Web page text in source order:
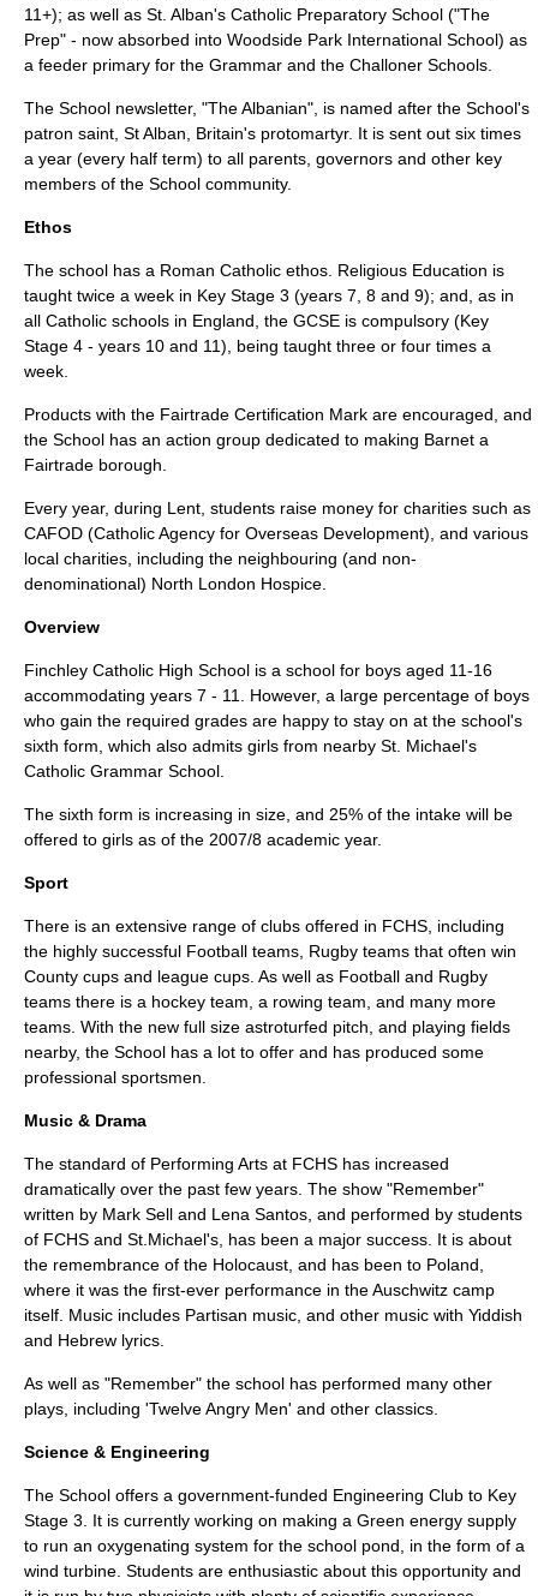
11+); as well as St. Alban's Catholic Preparatory School ("The
Prep" - now absorbed into Woodside Park International School) as
a feeder primary for the Grammar and the Challoner Schools.
The School newsletter, "The Albanian", is named after the School's
patron saint, St Alban , Britain's protomartyr. It is sent out six times
a year (every half term) to all parents, governors and other key
members of the School community.
Ethos
The school has a Roman Catholic ethos. Religious Education is
taught twice a week in Key Stage 3 (years 7, 8 and 9); and, as in
all Catholic schools in England, the GCSE is compulsory (Key
Stage 4 - years 10 and 11), being taught three or four times a
week.
Products with the Fairtrade Certification Mark are encouraged, and
the School has an action group dedicated to making Barnet a
Fairtrade borough.
Every year, during Lent , students raise money for charities such as
CAFOD (Catholic Agency for Overseas Development), and various
local charities, including the neighbouring (and non-
denominational) North London Hospice.
Overview
Finchley Catholic High School is a school for boys aged 11-16
accommodating years 7 - 11. However, a large percentage of boys
who gain the required grades are happy to stay on at the school's
sixth form, which also admits girls from nearby St. Michael's
Catholic Grammar School
The sixth form is increasing in size, and 25% of the intake will be
offered to girls as of the 2007/8 academic year.
Sport
There is an extensive range of clubs offered in FCHS, including
the highly successful Football teams, Rugby teams that often win
County cups and league cups. As well as Football and Rugby
teams there is a hockey team, a rowing team, and many more
teams. With the new full size astroturfed pitch, and playing fields
nearby, the School has a lot to offer and has produced some
professional sportsmen.
Music & Drama
The standard of Performing Arts at FCHS has increased
dramatically over the past few years. The show "Remember"
written by Mark Sell and Lena Santos, and performed by students
of FCHS and St.Michael's, has been a major success. It is about
the remembrance of the Holocaust, and has been to Poland,
where it was the first-ever performance in the Auschwitz camp
itself. Music includes Partisan music, and other music with Yiddish
and Hebrew lyrics.
As well as "Remember" the school has performed many other
plays, including 'Twelve Angry Men' and other classics.
Science & Engineering
The School offers a government-funded Engineering Club to Key
Stage 3 . It is currently working on making a Green energy supply
to run an oxygenating system for the school pond, in the form of a
wind turbine. Students are enthusiastic about this opportunity and